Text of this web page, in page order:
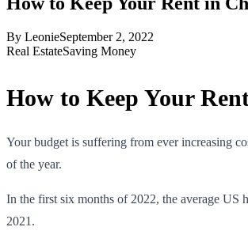
By LeonieSeptember 2, 2022
Real EstateSaving Money
How to Keep Your
Your budget is suffering from ever increasing
of the year.
In the first six months of 2022, the average US
2021.